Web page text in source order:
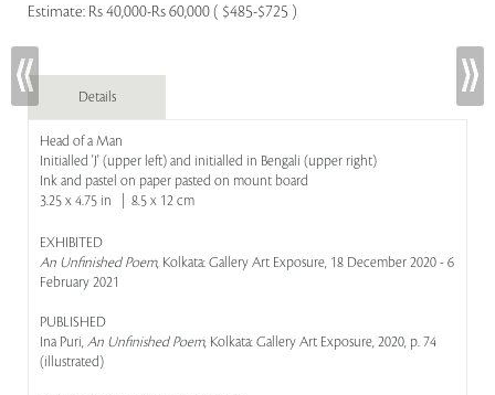
Estimate: Rs 40,000-Rs 60,000 ( $485-$725 )
Details
Head of a Man
Initialled 'J' (upper left) and initialled in Bengali (upper right)
Ink and pastel on paper pasted on mount board
3.25 x 4.75 in | 8.5 x 12 cm
EXHIBITED
An Unfinished Poem, Kolkata: Gallery Art Exposure, 18 December 2020 - 6
February 2021
PUBLISHED
Ina Puri, An Unfinished Poem, Kolkata: Gallery Art Exposure, 2020, p. 74
(illustrated)